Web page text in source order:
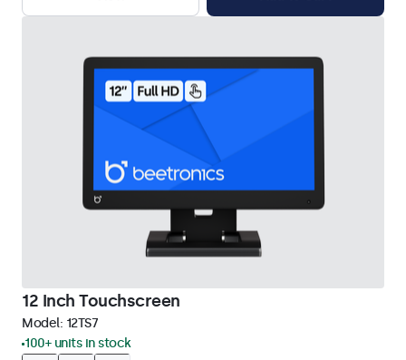
12 Inch Touchscreen
Model: 12TS7
100+ units in stock